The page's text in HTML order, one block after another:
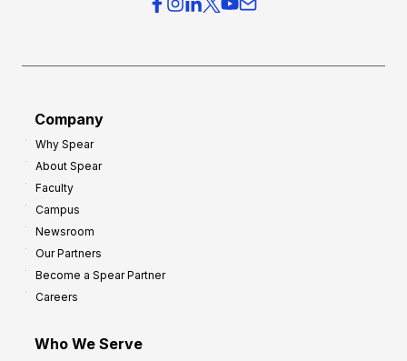
Company
Why Spear
About Spear
Faculty
Campus
Newsroom
Our Partners
Become a Spear Partner
Careers
Who We Serve